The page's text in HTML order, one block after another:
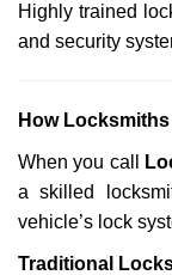
Highly trained
and security
How
When you call
a skilled
vehicle’s lock
Traditional